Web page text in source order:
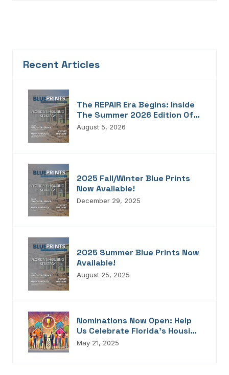
Recent Articles
The REPAIR Era Begins: Inside
The Summer 2026 Edition Of
Blueprints!
August 5, 2026
2025 Fall/Winter Blue Prints
Now Available!
December 29, 2025
2025 Summer Blue Prints Now
Available!
August 25, 2025
Nominations Now Open: Help
Us Celebrate Florida’s Housing
Champions, Innovators,
May 21, 2025